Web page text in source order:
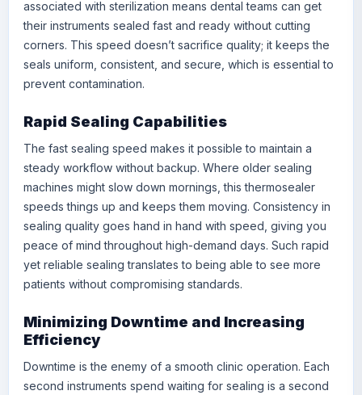
associated with sterilization means dental teams can get
their instruments sealed fast and ready without cutting
corners. This speed doesn’t sacrifice quality; it keeps the
seals uniform, consistent, and secure, which is essential to
prevent contamination.
Rapid Sealing Capabilities
The fast sealing speed makes it possible to maintain a
steady workflow without backup. Where older sealing
machines might slow down mornings, this thermosealer
speeds things up and keeps them moving. Consistency in
sealing quality goes hand in hand with speed, giving you
peace of mind throughout high-demand days. Such rapid
yet reliable sealing translates to being able to see more
patients without compromising standards.
Minimizing Downtime and Increasing
Efficiency
Downtime is the enemy of a smooth clinic operation. Each
second instruments spend waiting for sealing is a second